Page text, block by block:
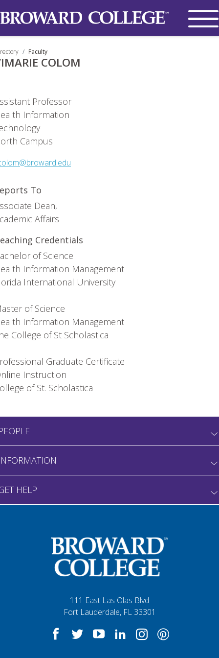
Faculty
COLOM
Professor
Information
Campus
To
Dean,
Affairs
Credentials
of Science
Information Management
International University
of Science
Information Management
College of St Scholastica
Graduate Certificate
Instruction
of St. Scholastica
HELP
111 East Las Olas Blvd
Fort Lauderdale, FL 33301